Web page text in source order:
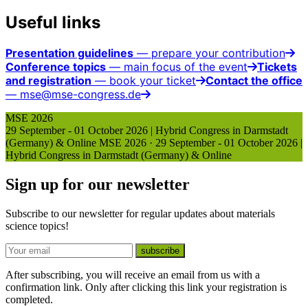
Useful links
Presentation guidelines — prepare your contribution
Conference topics — main focus of the event
Tickets
and registration — book your ticket
Contact the office
— mse@mse-congress.de
MSE 2026
29 September - 01 October 2026 | Hybrid Congress in Darmstadt
(Germany) & Online MSE 2026 · 29 September - 01 October 2026 |
Hybrid Congress in Darmstadt (Germany) & Online
Sign up for our newsletter
Subscribe to our newsletter for regular updates about materials
science topics!
E-mail
subscribe
After subscribing, you will receive an email from us with a
confirmation link. Only after clicking this link your registration is
completed.